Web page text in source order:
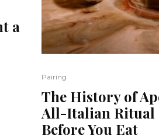
a
Pairing
The History of
All-Italian Ritual
Before You Eat